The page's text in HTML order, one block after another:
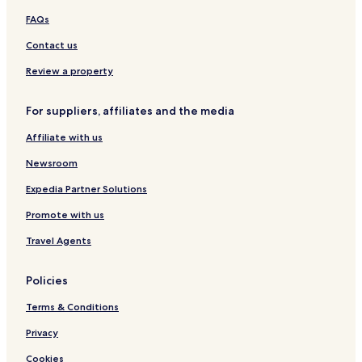
s
f
o
t
P
a
r
i
k
e
s
i
FAQs
Contact us
Review a property
For suppliers, affiliates and the media
Affiliate with us
Newsroom
Expedia Partner Solutions
Promote with us
Travel Agents
Policies
Terms & Conditions
Privacy
Cookies